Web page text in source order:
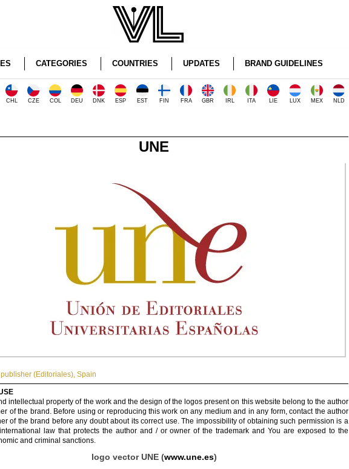
CATEGORIES COUNTRIES UPDATES BRAND GUIDELINES
CHL CZE COL DEU DNK ESP EST FIN FRA GBR IRL ITA LIE LUX MEX NLD
UNE
publisher (Editoriales), Spain
intellectual property of the work and the design of the logos present on this website belong to the author
of the brand. Before using or reproducing this work on any medium and in any form, contact the author
of the brand before any doubt about its correct use. The impossibility of obtaining such permission is a
law that protects the author and / or owner of the trademark and You are exposed to the
and criminal sanctions.
logo vector UNE (www.une.es)